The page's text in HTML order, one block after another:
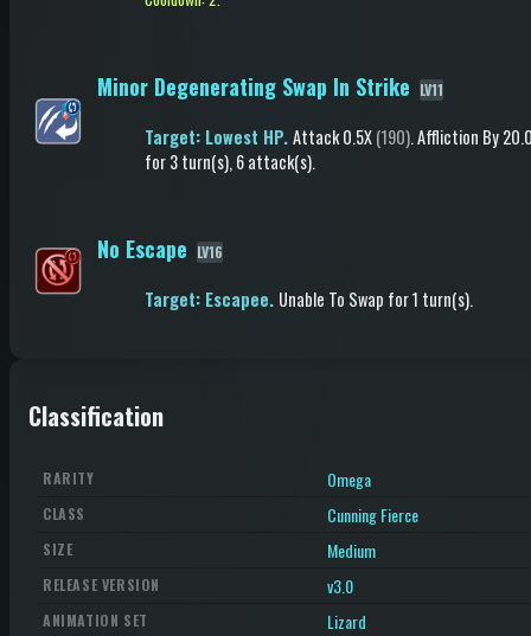
Minor Degenerating Swap In Strike LV11
Target: Lowest HP.Attack0.5X(190).Affliction By
for 3 turn(s), 6 attack(s).
No Escape LV16
Target: Escapee. Unable To Swap for 1 turn(s).
Classification
RARITY Omega
CLASS Cunning Fierce
SIZE Medium
RELEASE VERSION v3.0
ANIMATION SET Lizard